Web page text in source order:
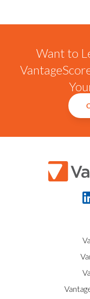
Want to